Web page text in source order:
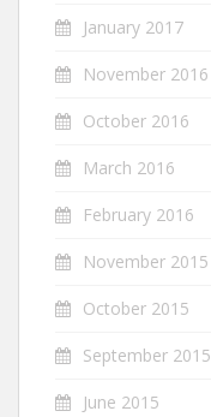
January 2017
November 2016
October 2016
March 2016
February 2016
November 2015
October 2015
September 2015
June 2015